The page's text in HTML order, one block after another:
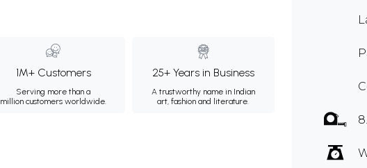
1M+ Customers
Serving more than a
million customers worldwide.
25+ Years in Business
A trustworthy name in Indian
art, fashion and literature.